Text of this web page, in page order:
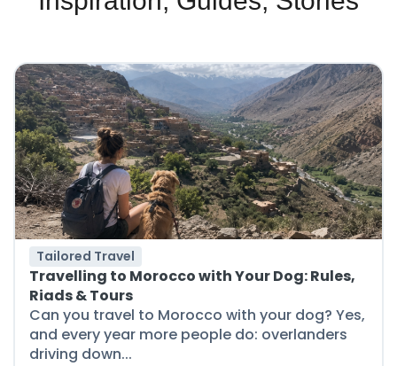
Tailored Travel
Travelling to Morocco with Your Dog: Rules,
Riads & Tours
Can you travel to Morocco with your dog? Yes,
and every year more people do: overlanders
driving down...